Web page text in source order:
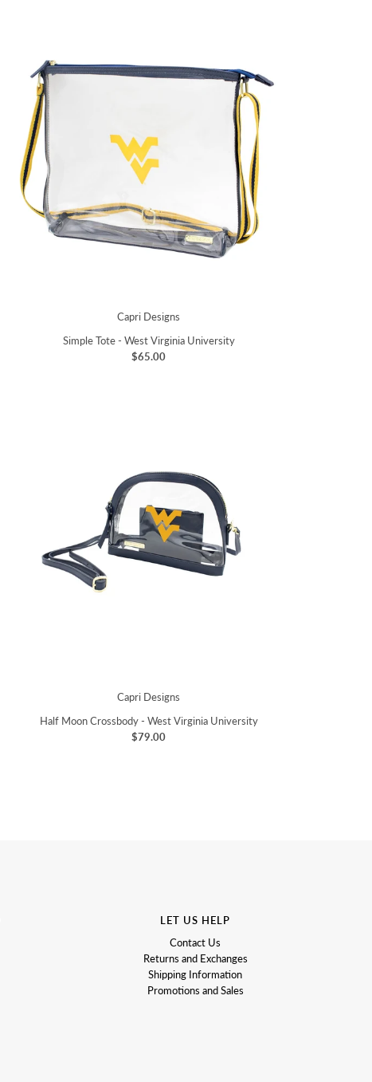
Capri Designs
Simple Tote - West Virginia University
$65.00
Capri Designs
Half Moon Crossbody - West Virginia University
$79.00
LET US HELP
Contact Us
Returns and Exchanges
Shipping Information
Promotions and Sales